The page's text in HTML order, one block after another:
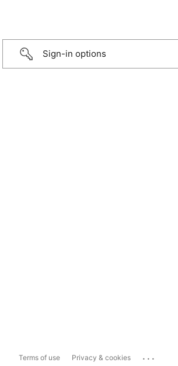
Sign-in options
Terms of use Privacy & cookies ...